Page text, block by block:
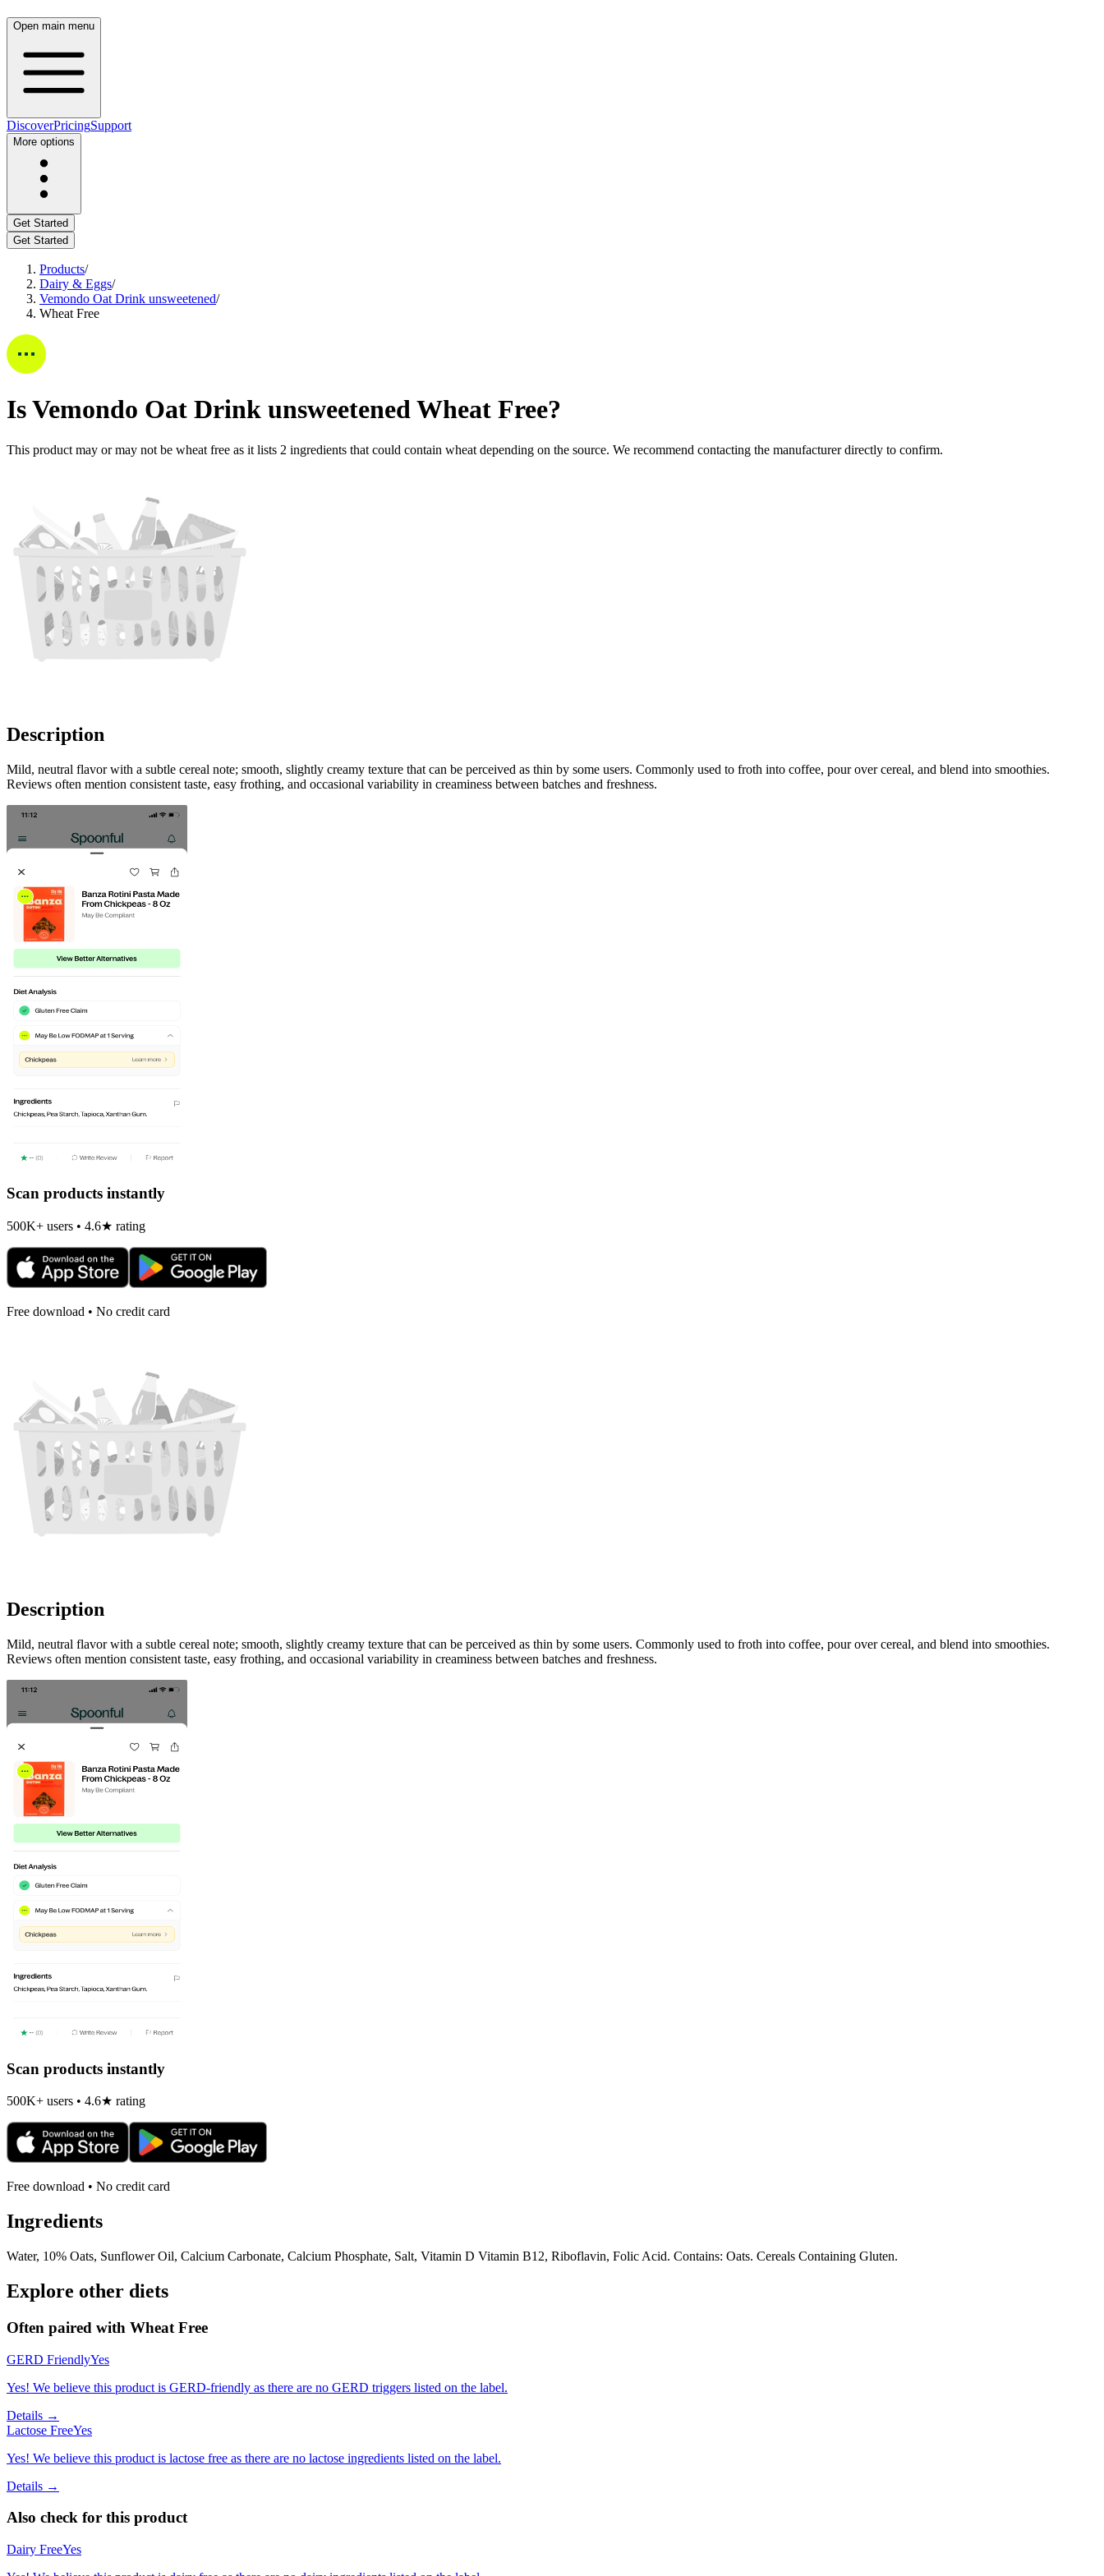
Open main menu
DiscoverPricingSupport
More options
Get Started
Get Started
Products/
Dairy & Eggs/
Vemondo Oat Drink unsweetened/
Wheat Free
IsVemondo Oat Drink unsweetenedWheat Free?
This product may or may not be wheat free as it lists 2 ingredients that could contain wheat depending on the source. We recommend contacting the manufacturer directly to confirm.
Description
Mild, neutral flavor with a subtle cereal note; smooth, slightly creamy texture that can be perceived as thin by some users. Commonly used to froth into coffee, pour over cereal, and blend into smoothies.
Reviews often mention consistent taste, easy frothing, and occasional variability in creaminess between batches and freshness.
Scan products instantly
500K+ users • 4.6★ rating
Free download • No credit card
Description
Mild, neutral flavor with a subtle cereal note; smooth, slightly creamy texture that can be perceived as thin by some users. Commonly used to froth into coffee, pour over cereal, and blend into smoothies.
Reviews often mention consistent taste, easy frothing, and occasional variability in creaminess between batches and freshness.
Scan products instantly
500K+ users • 4.6★ rating
Free download • No credit card
Ingredients
Water, 10% Oats, Sunflower Oil, Calcium Carbonate, Calcium Phosphate, Salt, Vitamin D Vitamin B12, Riboflavin, Folic Acid. Contains: Oats. Cereals Containing Gluten.
Explore other diets
Often paired with Wheat Free
GERD FriendlyYes
Yes! We believe this product is GERD-friendly as there are no GERD triggers listed on the label.
Details →
Lactose FreeYes
Yes! We believe this product is lactose free as there are no lactose ingredients listed on the label.
Details →
Also check for this product
Dairy FreeYes